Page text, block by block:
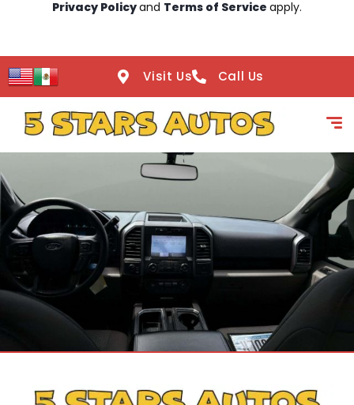
Privacy Policyand Terms of Service apply.
Visit Us Call Us